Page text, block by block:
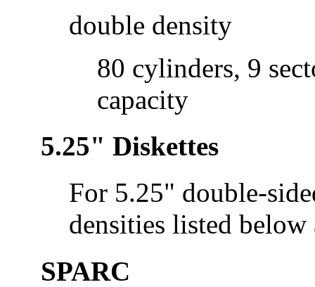
double density
80 cylinders, 9
capacity
5.25" Diskettes
For 5.25" double-
densities listed below
SPARC